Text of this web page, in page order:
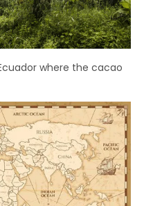
where the cacao